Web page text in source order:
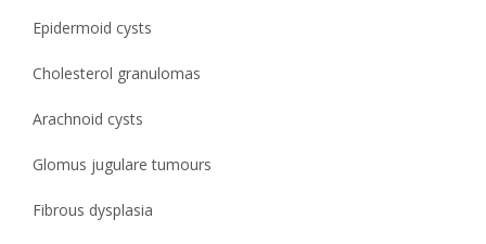
Epidermoid cysts
Cholesterol granulomas
Arachnoid cysts
Glomus jugulare tumours
Fibrous dysplasia